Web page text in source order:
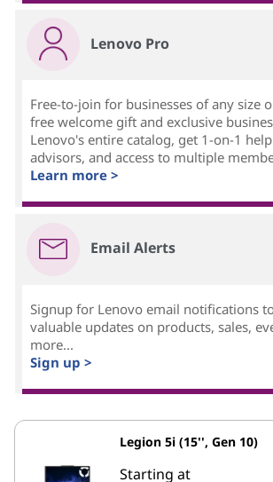
Lenovo Pro
Free-to-join for businesses of any size
free welcome gift and exclusive
Lenovo's entire catalog, get 1-on-1
advisors, and access to multiple
Learn more >
Email Alerts
Signup for Lenovo email notifications
valuable updates on products, sales,
more...
Sign up >
Legion 5i (15'', Gen 10)
Starting at